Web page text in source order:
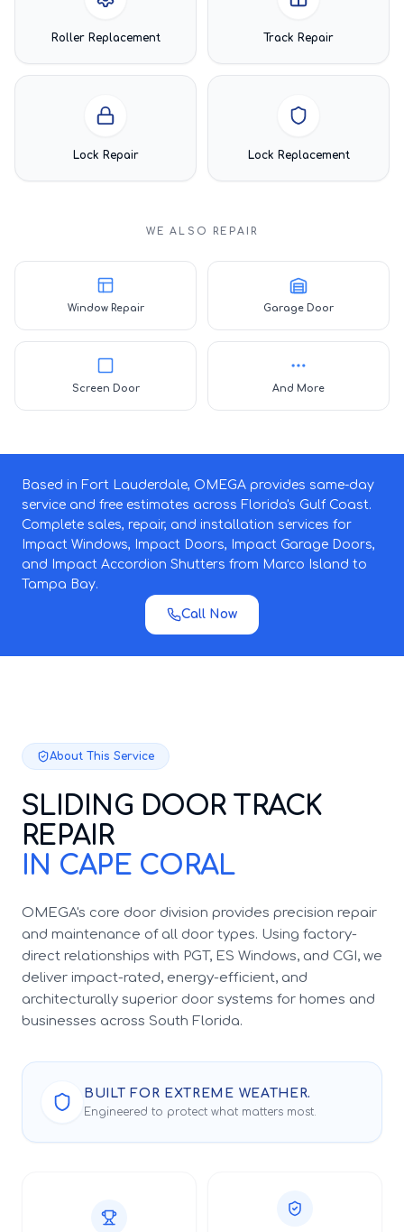
Roller Replacement Track Repair
Lock Repair Lock Replacement
WE ALSO REPAIR
Window Repair Garage Door
Screen Door And More
Based in Fort Lauderdale, OMEGA provides same-day
service and free estimates across Florida's Gulf Coast.
Complete sales, repair, and installation services for
Impact Windows, Impact Doors, Impact Garage Doors,
and Impact Accordion Shutters from Marco Island to
Tampa Bay.
Call Now
About This Service
SLIDING DOOR TRACK
REPAIR
IN CAPE CORAL
OMEGA's core door division provides precision repair
and maintenance of all door types. Using factory-
direct relationships with PGT, ES Windows, and CGI, we
deliver impact-rated, energy-efficient, and
architecturally superior door systems for homes and
businesses across South Florida.
BUILT FOR EXTREME WEATHER.
Engineered to protect what matters most.